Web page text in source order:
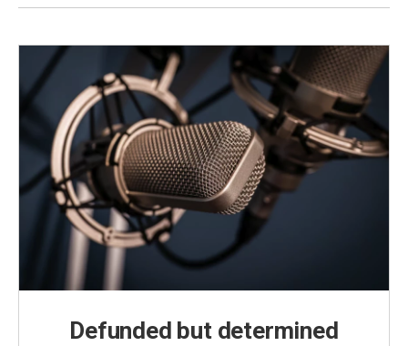
Defunded but determined